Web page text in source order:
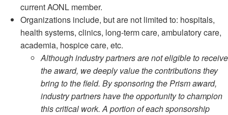
current AONL member.
Organizations include, but are not limited to: hospitals,
health systems, clinics, long-term care, ambulatory care,
academia, hospice care, etc.
Although industry partners are not eligible to receive
the award, we deeply value the contributions they
bring to the field. By sponsoring the Prism award,
industry partners have the opportunity to champion
this critical work. A portion of each sponsorship